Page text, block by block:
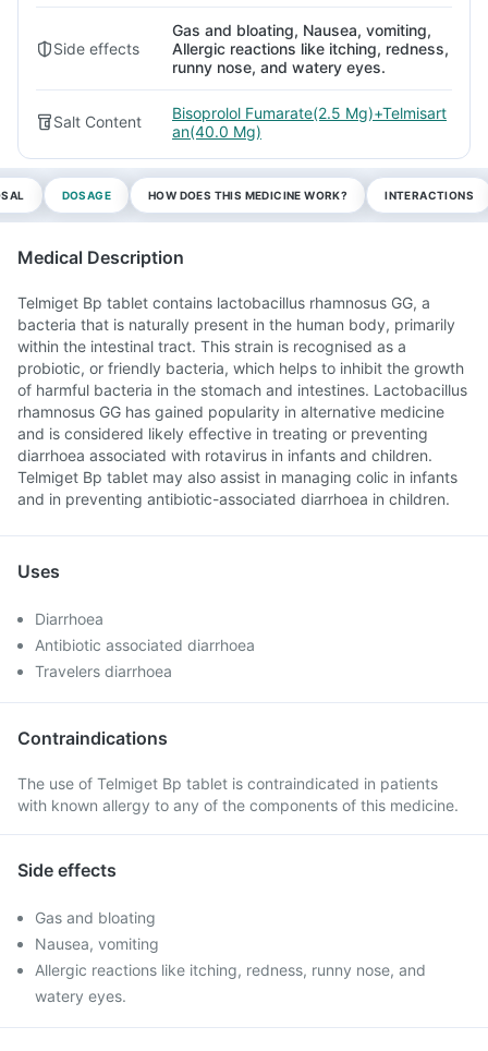
Side effects
Gas and bloating, Nausea, vomiting,
Allergic reactions like itching, redness,
runny nose, and watery eyes.
Salt Content
Bisoprolol Fumarate(2.5 Mg)+Telmisart
an(40.0 Mg)
DOSAGE HOW DOES THIS MEDICINE WORK? INTERACTIONS
Medical Description
Telmiget Bp tablet contains lactobacillus rhamnosus GG, a
bacteria that is naturally present in the human body, primarily
within the intestinal tract. This strain is recognised as a
probiotic, or friendly bacteria, which helps to inhibit the growth
of harmful bacteria in the stomach and intestines. Lactobacillus
rhamnosus GG has gained popularity in alternative medicine
and is considered likely effective in treating or preventing
diarrhoea associated with rotavirus in infants and children.
Telmiget Bp tablet may also assist in managing colic in infants
and in preventing antibiotic-associated diarrhoea in children.
Uses
Diarrhoea
Antibiotic associated diarrhoea
Travelers diarrhoea
Contraindications
The use of Telmiget Bp tablet is contraindicated in patients
with known allergy to any of the components of this medicine.
Side effects
Gas and bloating
Nausea, vomiting
Allergic reactions like itching, redness, runny nose, and
watery eyes.